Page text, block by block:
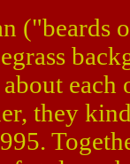
("beards
each
they